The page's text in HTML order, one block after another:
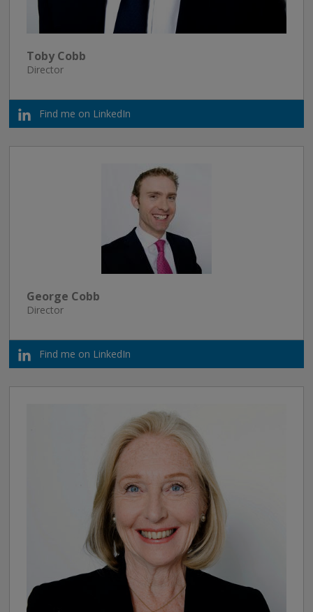
Toby Cobb
Director
Find me on LinkedIn
George Cobb
Director
Find me on LinkedIn